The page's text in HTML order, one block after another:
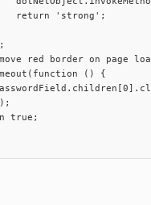
return 'strong';
red border on page
() {
true;